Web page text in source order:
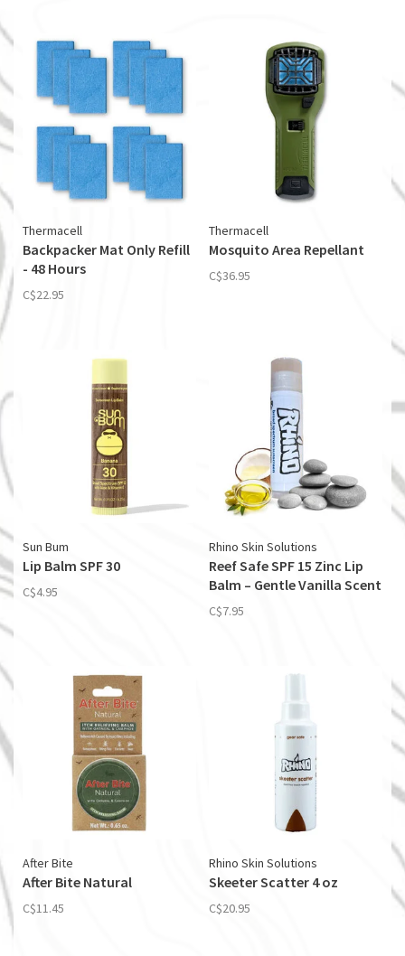
Thermacell
Backpacker Mat Only Refill
- 48 Hours
C$22.95
Thermacell
Mosquito Area Repellant
C$36.95
Sun Bum
Lip Balm SPF 30
C$4.95
Rhino Skin Solutions
Reef Safe SPF 15 Zinc Lip
Balm – Gentle Vanilla Scent
C$7.95
After Bite
After Bite Natural
C$11.45
Rhino Skin Solutions
Skeeter Scatter 4 oz
C$20.95